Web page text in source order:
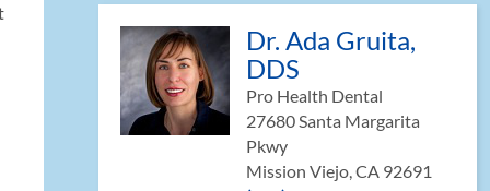
Dr. Ada Gruita,
DDS
Pro Health Dental
27680 Santa Margarita
Pkwy
Mission Viejo, CA 92691